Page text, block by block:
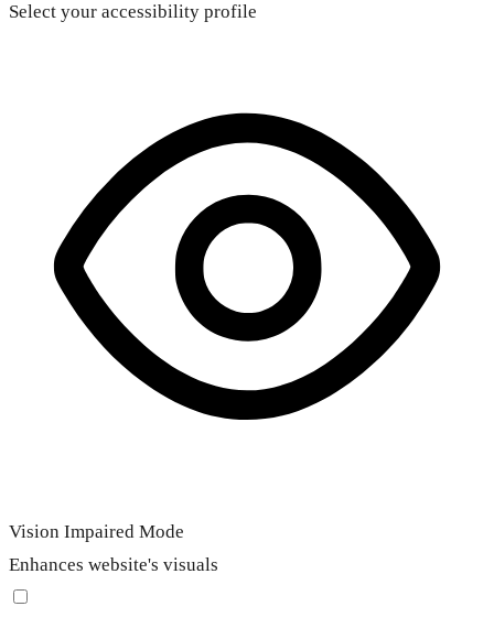
Select your accessibility profile
Vision Impaired Mode
Enhances website's visuals